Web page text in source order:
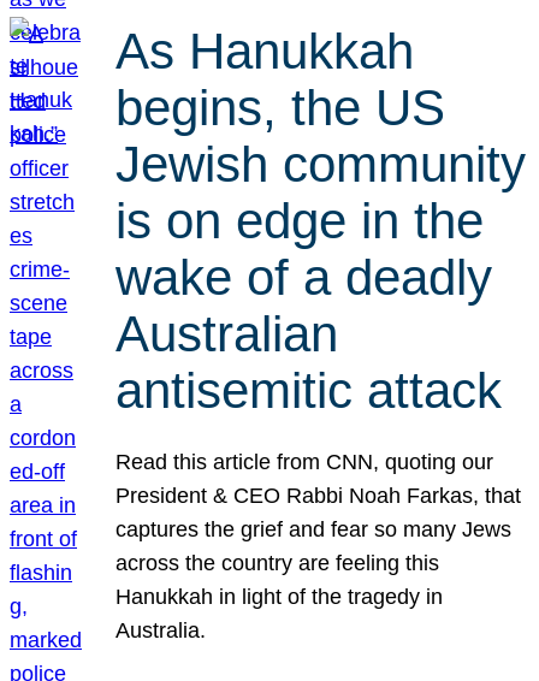
As Hanukkah
begins, the US
Jewish community
is on edge in the
wake of a deadly
Australian
antisemitic attack
Read this article from CNN, quoting our
President & CEO Rabbi Noah Farkas, that
captures the grief and fear so many Jews
across the country are feeling this
Hanukkah in light of the tragedy in
Australia.